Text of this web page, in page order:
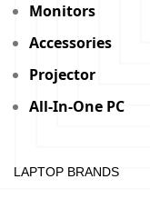
Monitors
Accessories
Projector
All-In-One PC
LAPTOP BRANDS